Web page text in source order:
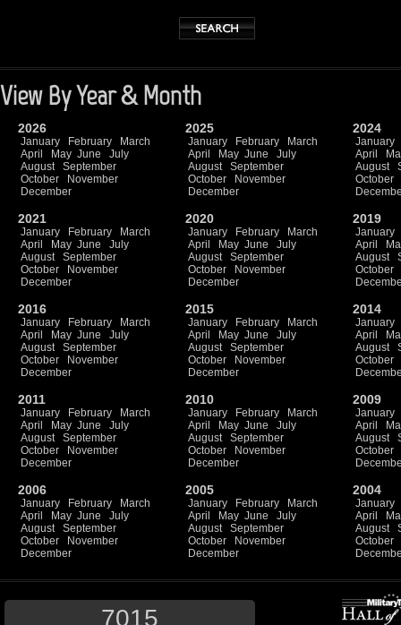
View By Year & Month
2026
January February
March
April
May June
July
August
September
October
November
December
2025
January February
March
April
May June
July
August
September
October
November
December
2024
January
April
August
October
2021
January February
March
April
May June
July
August
September
October
November
December
2020
January February
March
April
May June
July
August
September
October
November
December
2019
January
April
August
October
2016
January February
March
April
May June
July
August
September
October
November
December
2015
January February
March
April
May June
July
August
September
October
November
December
2014
January
April
August
October
2011
January February
March
April
May June
July
August
September
October
November
December
2010
January February
March
April
May June
July
August
September
October
November
December
2009
January
April
August
October
2006
January February
March
April
May June
July
August
September
October
November
December
2005
January February
March
April
May June
July
August
September
October
November
December
2004
January
April
August
October
7015